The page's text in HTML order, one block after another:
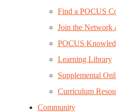
Find a POCUS
Join the Network
POCUS
Learning Library
Supplemental
Curriculum
Community